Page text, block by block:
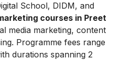
School, DIDM, and
courses in Preet
media marketing, content
Programme fees range
durations spanning 2